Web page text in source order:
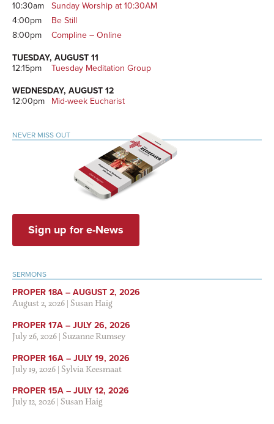
10:30am
Sunday Worship at 10:30AM
4:00pm
Be Still
8:00pm
Compline – Online
TUESDAY, AUGUST 11
12:15pm
Tuesday Meditation Group
WEDNESDAY, AUGUST 12
12:00pm
Mid-week Eucharist
NEVER MISS OUT
Sign up for e-News
SERMONS
PROPER 18A – AUGUST 2, 2026
August 2, 2026|Susan Haig
PROPER 17A – JULY 26, 2026
July 26, 2026|Suzanne Rumsey
PROPER 16A – JULY 19, 2026
July 19, 2026|Sylvia Keesmaat
PROPER 15A – JULY 12, 2026
July 12, 2026|Susan Haig